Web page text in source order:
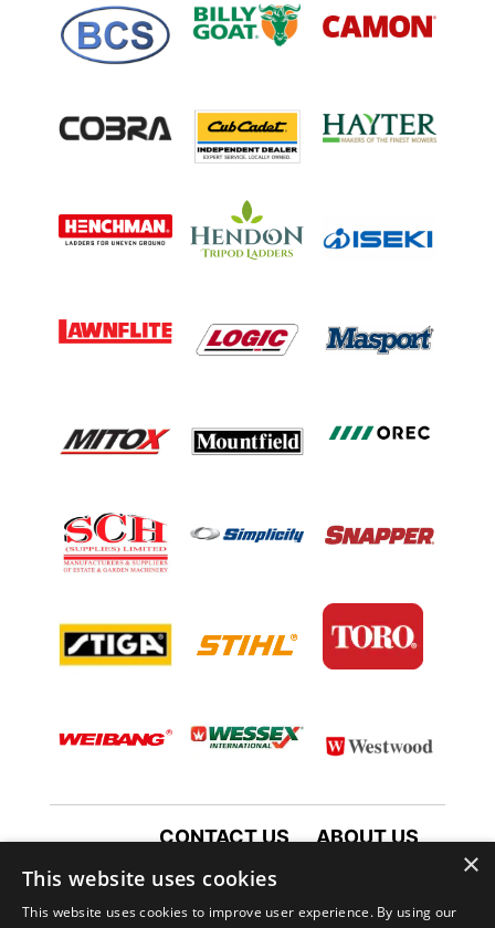
ABOUT US
CONTACT US
TERMS AND CONDITIONS
PRIVACY POLICY
×
This website uses cookies
This website uses cookies to improve user experience. By using our